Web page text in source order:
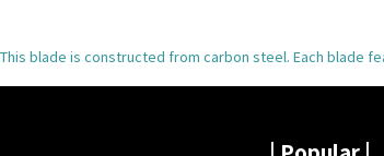
This blade is constructed from carbon steel. Each blade